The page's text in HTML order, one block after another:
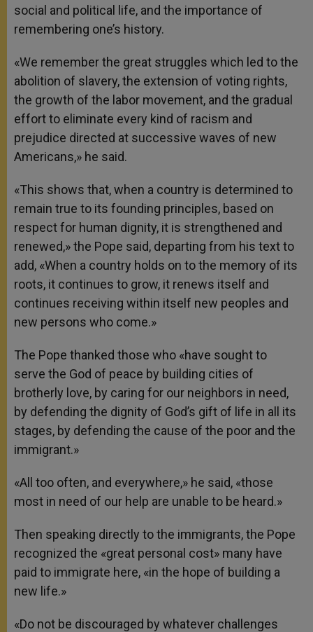
social and political life, and the importance of
remembering one’s history.
«We remember the great struggles which led to the
abolition of slavery, the extension of voting rights,
the growth of the labor movement, and the gradual
effort to eliminate every kind of racism and
prejudice directed at successive waves of new
Americans,» he said.
«This shows that, when a country is determined to
remain true to its founding principles, based on
respect for human dignity, it is strengthened and
renewed,» the Pope said, departing from his text to
add, «When a country holds on to the memory of its
roots, it continues to grow, it renews itself and
continues receiving within itself new peoples and
new persons who come.»
The Pope thanked those who «have sought to
serve the God of peace by building cities of
brotherly love, by caring for our neighbors in need,
by defending the dignity of God’s gift of life in all its
stages, by defending the cause of the poor and the
immigrant.»
«All too often, and everywhere,» he said, «those
most in need of our help are unable to be heard.»
Then speaking directly to the immigrants, the Pope
recognized the «great personal cost» many have
paid to immigrate here, «in the hope of building a
new life.»
«Do not be discouraged by whatever challenges